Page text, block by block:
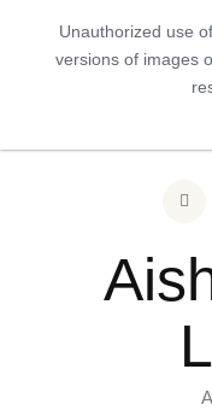
Unauthorized use
versions of images